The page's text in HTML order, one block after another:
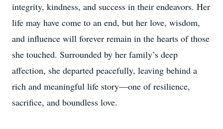
integrity, kindness, and success in their endeavors. Her
life may have come to an end, but her love, wisdom,
and influence will forever remain in the hearts of those
she touched. Surrounded by her family’s deep
affection, she departed peacefully, leaving behind a
rich and meaningful life story—one of resilience,
sacrifice, and boundless love.